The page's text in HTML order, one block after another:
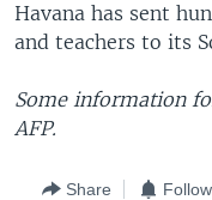
Havana has sent
and teachers to its
Some information
AFP.
Share